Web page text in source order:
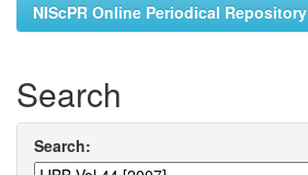
NIScPR Online Periodical Repository
Search
Search: